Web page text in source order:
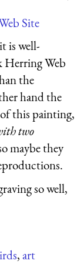
Site
is well-
Herring Web
the
hand the
this painting,
two
maybe they
so well,
,art